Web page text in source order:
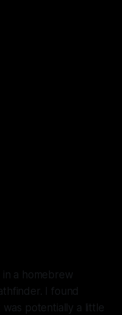
a homebrew
I found
was potentially a little